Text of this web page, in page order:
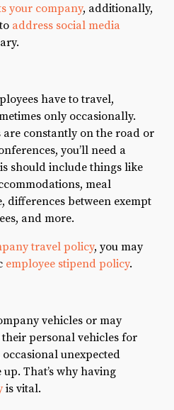
your company, additionally,
address social media
have to travel,
only occasionally.
are constantly on the road or
you’ll need a
should include things like
meal
differences between exempt
and more.
travel policy, you may
employee stipend policy.
vehicles or may
their personal vehicles for
unexpected
That’s why having
is vital.